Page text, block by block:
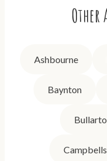
Other
Ashbourne
Baynton
Bullarto